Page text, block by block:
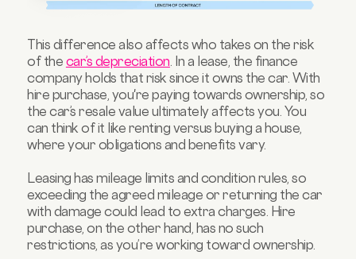
This difference also affects who takes on the risk
of the car’s depreciation . In a lease, the finance
company holds that risk since it owns the car. With
hire purchase, you're paying towards ownership, so
the car’s resale value ultimately affects you. You
can think of it like renting versus buying a house,
where your obligations and benefits vary.
Leasing has mileage limits and condition rules, so
exceeding the agreed mileage or returning the car
with damage could lead to extra charges. Hire
purchase, on the other hand, has no such
restrictions, as you’re working toward ownership.